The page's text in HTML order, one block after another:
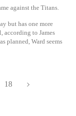
against the Titans.
but has one more
according to James
planned, Ward seems
18